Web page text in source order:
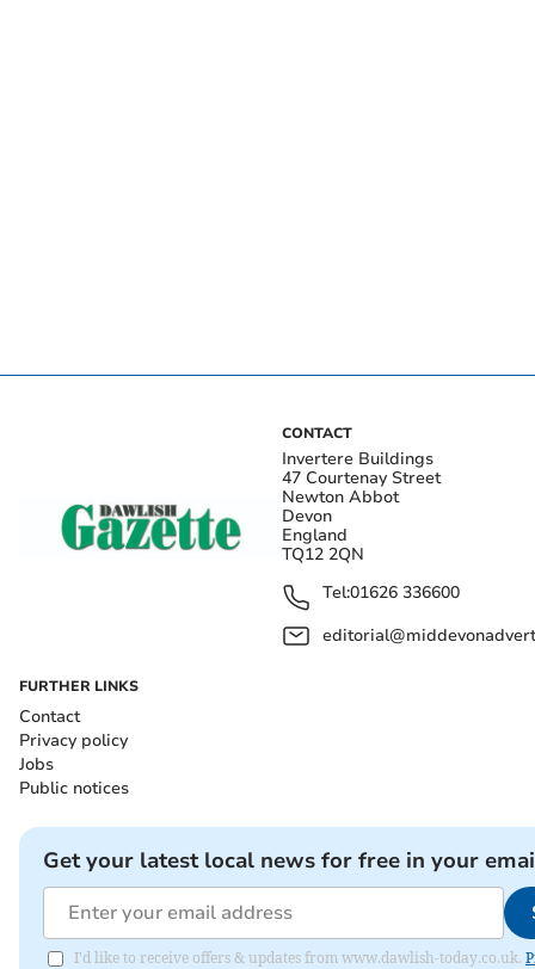
CONTACT
Invertere Buildings
47 Courtenay Street
Newton Abbot
Devon
England
TQ12 2QN
Tel:01626 336600
FURTHER LINKS
Contact
Privacy policy
Jobs
Public notices
Get your latest local news for free in your
I'd like to receive offers & updates from www.dawlish-today.co.uk.